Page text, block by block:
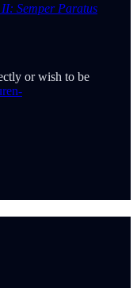
II: Semper Paratus
or wish to be